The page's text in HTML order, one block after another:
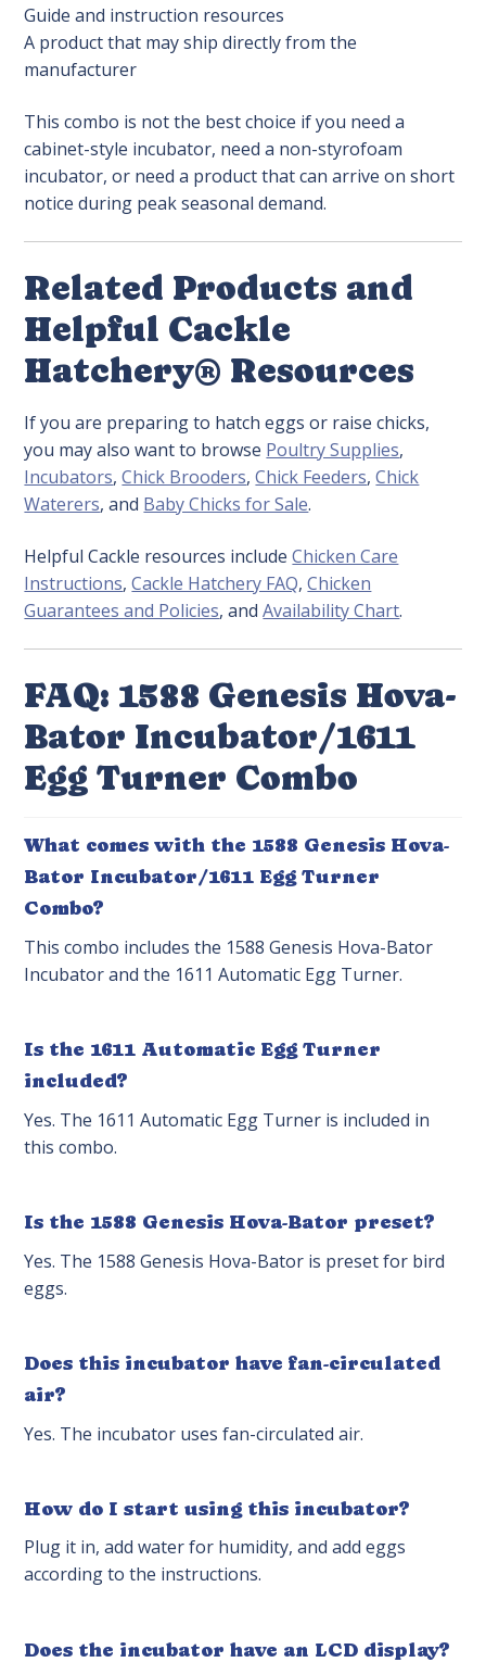
Guide and instruction resources
A product that may ship directly from the
manufacturer
This combo is not the best choice if you need a
cabinet-style incubator, need a non-styrofoam
incubator, or need a product that can arrive on short
notice during peak seasonal demand.
Related Products and
Helpful Cackle
Hatchery® Resources
If you are preparing to hatch eggs or raise chicks,
you may also want to browse Poultry Supplies,
Incubators,Chick Brooders,Chick Feeders,Chick
Waterers, and Baby Chicks for Sale.
Helpful Cackle resources includeChicken Care
Instructions,Cackle Hatchery FAQ,Chicken
Guarantees and Policies, andAvailability Chart.
FAQ: 1588 Genesis Hova-
Bator Incubator/1611
Egg Turner Combo
What comes with the 1588 Genesis Hova-
Bator Incubator/1611 Egg Turner
Combo?
This combo includes the 1588 Genesis Hova-Bator
Incubator and the 1611 Automatic Egg Turner.
Is the 1611 Automatic Egg Turner
included?
Yes. The 1611 Automatic Egg Turner is included in
this combo.
Is the 1588 Genesis Hova-Bator preset?
Yes. The 1588 Genesis Hova-Bator is preset for bird
eggs.
Does this incubator have fan-circulated
air?
Yes. The incubator uses fan-circulated air.
How do I start using this incubator?
Plug it in, add water for humidity, and add eggs
according to the instructions.
Does the incubator have an LCD display?